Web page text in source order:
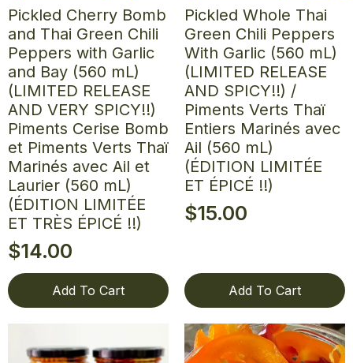
Pickled Cherry Bomb
and Thai Green Chili
Peppers with Garlic
and Bay (560 mL)
(LIMITED RELEASE
AND VERY SPICY!!)
Piments Cerise Bomb
et Piments Verts Thaï
Marinés avec Ail et
Laurier (560 mL)
(ÉDITION LIMITÉE
ET TRÈS ÉPICÉ !!)
$14.00
Add To Cart
Pickled Whole Thai
Green Chili Peppers
With Garlic (560 mL)
(LIMITED RELEASE
AND SPICY!!) /
Piments Verts Thaï
Entiers Marinés avec
Ail (560 mL)
(ÉDITION LIMITÉE
ET ÉPICÉ !!)
$15.00
Add To Cart